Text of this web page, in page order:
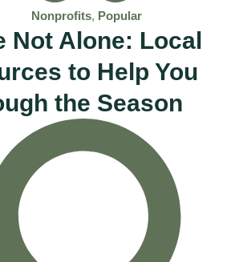
Nonprofits, Popular
Not Alone: Local
to Help You
the Season